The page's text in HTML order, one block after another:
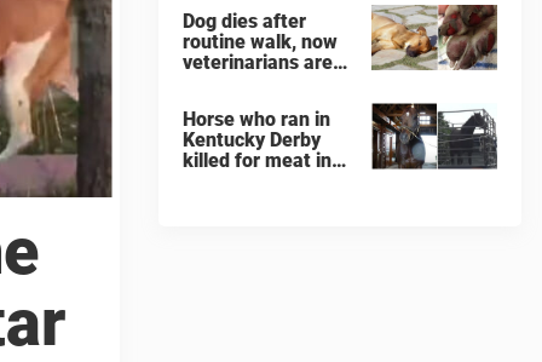
Dog dies after
routine walk, now
veterinarians are
heatstroke
Horse who ran in
Kentucky Derby
killed for meat in